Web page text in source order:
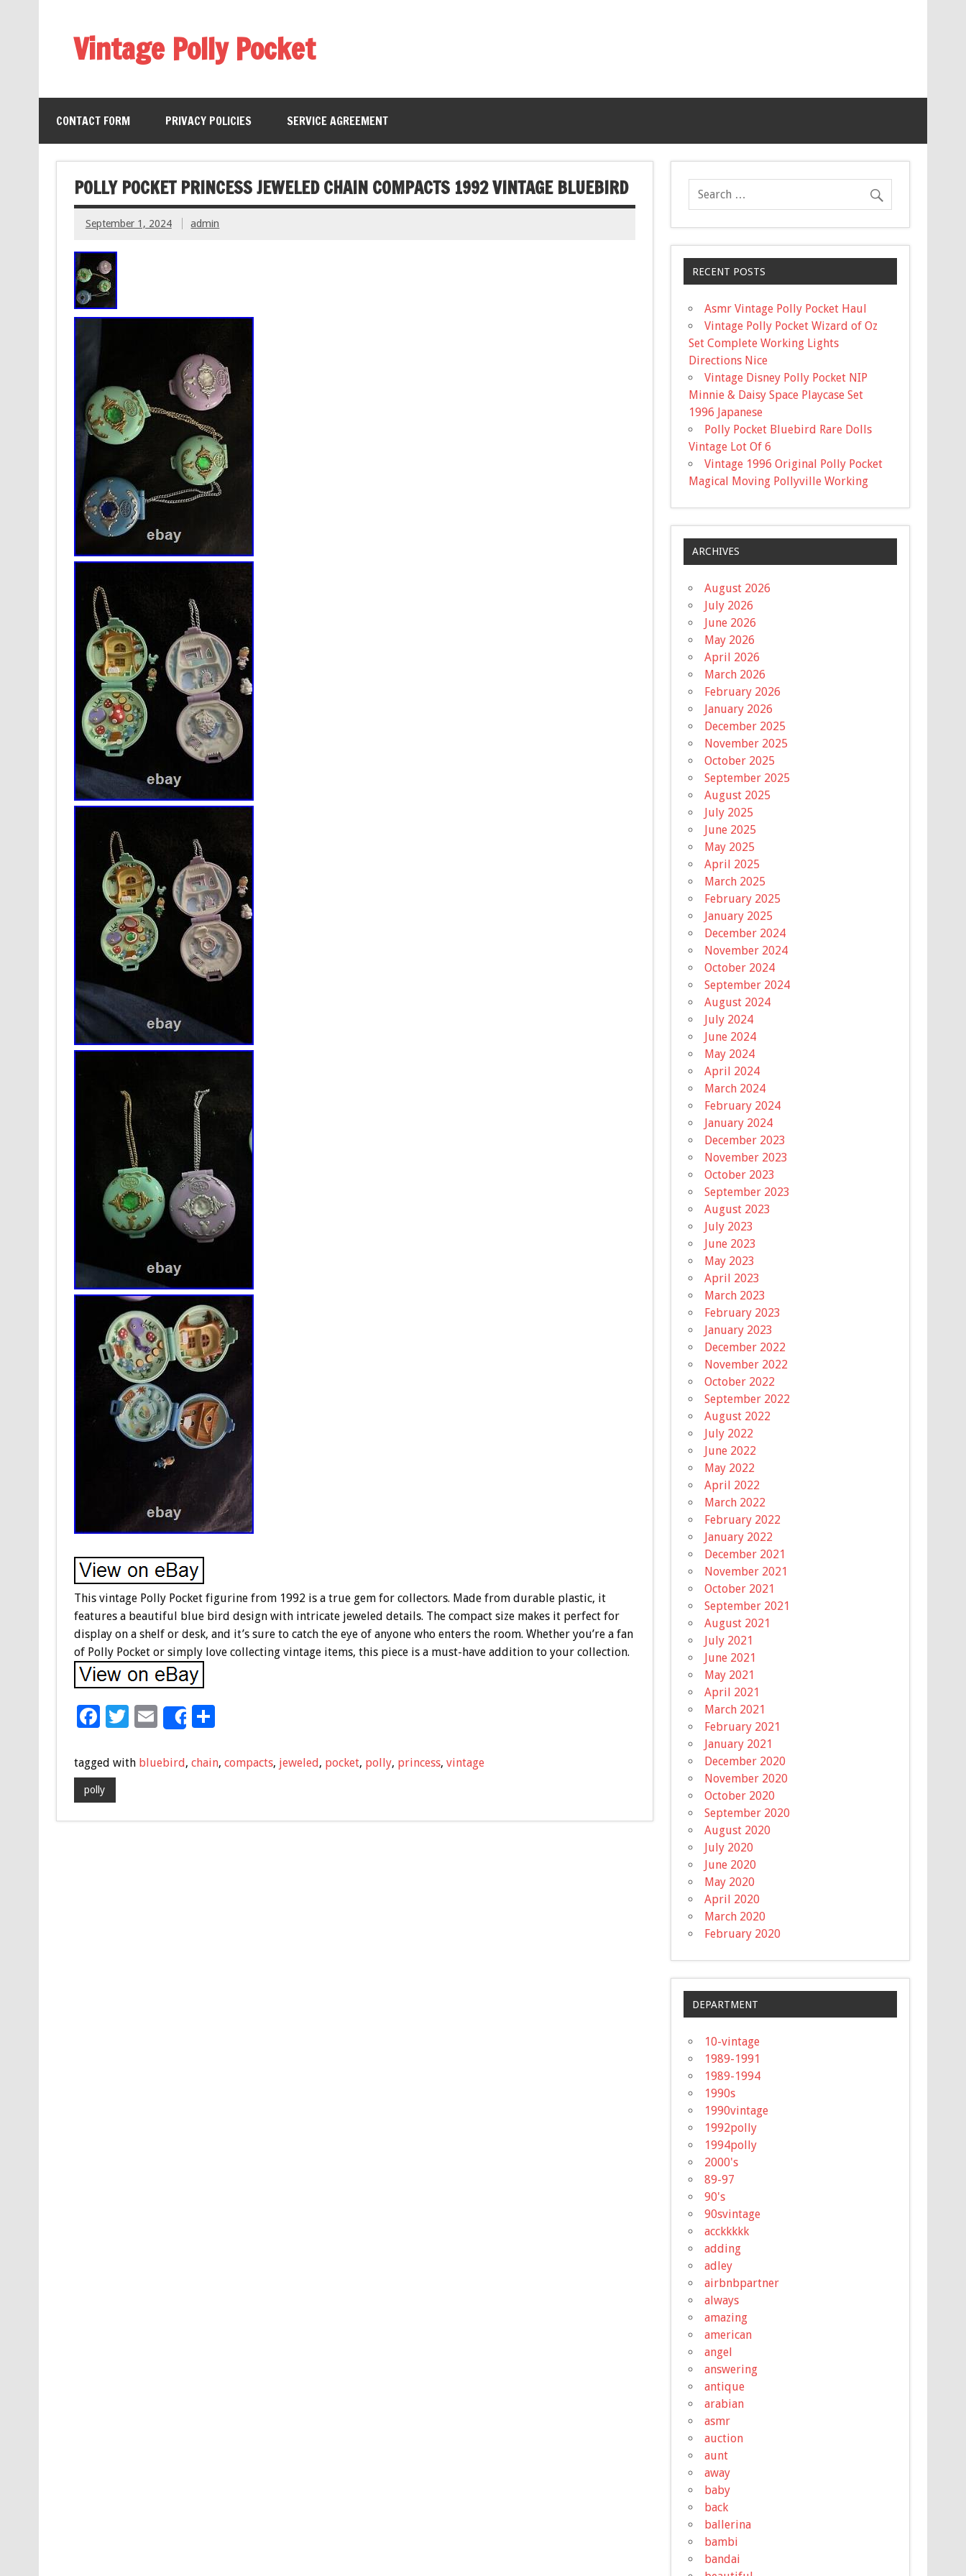
Vintage Polly Pocket
CONTACT FORM PRIVACY POLICIES SERVICE AGREEMENT
POLLY POCKET PRINCESS JEWELED CHAIN COMPACTS 1992 VINTAGE BLUEBIRD
September 1, 2024 admin
This vintage Polly Pocket figurine from 1992 is a true gem for collectors. Made from durable plastic, it
features a beautiful blue bird design with intricate jeweled details. The compact size makes it perfect for
display on a shelf or desk, and it’s sure to catch the eye of anyone who enters the room. Whether you’re a fan
of Polly Pocket or simply love collecting vintage items, this piece is a must-have addition to your collection.
F
e
b
o
T
tt
E
ai
Share
S
ar
tagged with bluebird, chain, compacts, jeweled, pocket, polly, princess, vintage
polly
RECENT POSTS
Asmr Vintage Polly Pocket Haul
Vintage Polly Pocket Wizard of Oz
Set Complete Working Lights
Directions Nice
Vintage Disney Polly Pocket NIP
Minnie & Daisy Space Playcase Set
1996 Japanese
Polly Pocket Bluebird Rare Dolls
Vintage Lot Of 6
Vintage 1996 Original Polly Pocket
Magical Moving Pollyville Working
ARCHIVES
August 2026
July 2026
June 2026
May 2026
April 2026
March 2026
February 2026
January 2026
December 2025
November 2025
October 2025
September 2025
August 2025
July 2025
June 2025
May 2025
April 2025
March 2025
February 2025
January 2025
December 2024
November 2024
October 2024
September 2024
August 2024
July 2024
June 2024
May 2024
April 2024
March 2024
February 2024
January 2024
December 2023
November 2023
October 2023
September 2023
August 2023
July 2023
June 2023
May 2023
April 2023
March 2023
February 2023
January 2023
December 2022
November 2022
October 2022
September 2022
August 2022
July 2022
June 2022
May 2022
April 2022
March 2022
February 2022
January 2022
December 2021
November 2021
October 2021
September 2021
August 2021
July 2021
June 2021
May 2021
April 2021
March 2021
February 2021
January 2021
December 2020
November 2020
October 2020
September 2020
August 2020
July 2020
June 2020
May 2020
April 2020
March 2020
February 2020
DEPARTMENT
10-vintage
1989-1991
1989-1994
1990s
1990vintage
1992polly
1994polly
2000's
89-97
90's
90svintage
acckkkkk
adding
adley
airbnbpartner
always
amazing
american
angel
answering
antique
arabian
asmr
auction
aunt
away
baby
back
ballerina
bambi
bandai